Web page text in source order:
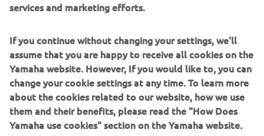
SIGN UP TO STAY INFORMED
First name
Last name
services and marketing efforts.
If you continue without changing your settings, we'll
assume that you are happy to receive all cookies on the
Yamaha website. However, If you would like to, you can
change your cookie settings at any time. To learn more
about the cookies related to our website, how we use
them and their benefits, please read the "How Does
Yamaha use cookies" section on the Yamaha website.